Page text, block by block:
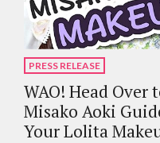
PRESS RELEASE
WAO! Head Over
Misako Aoki
Your Lolita